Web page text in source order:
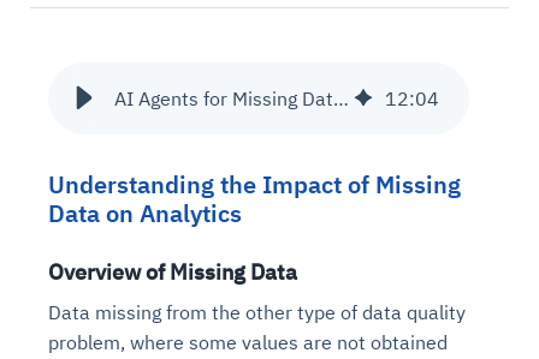
AI Agents for Missing Data Imputation in Databricks 12:04
Understanding the Impact of Missing
Data on Analytics
Overview of Missing Data
Data missing from the other type of data quality
problem, where some values are not obtained